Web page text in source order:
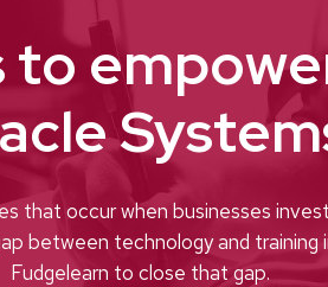
to
that occur when businesses
between technology and
Fudgelearn to close that gap.